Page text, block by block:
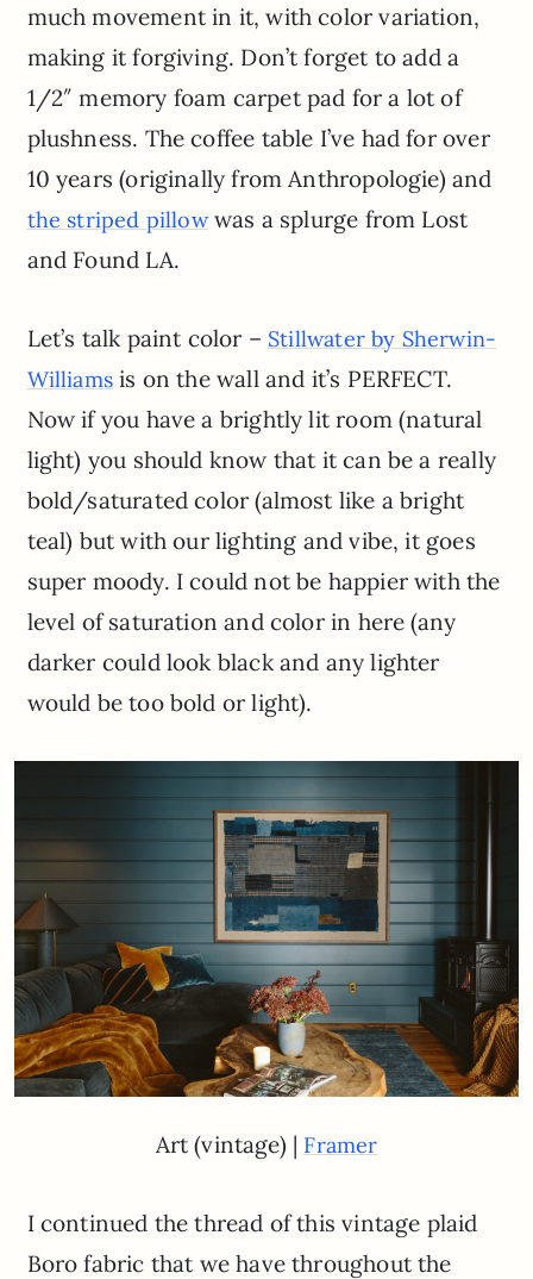
much movement in it, with color variation,
making it forgiving. Don’t forget to add a
1/2″ memory foam carpet pad for a lot of
plushness. The coffee table I’ve had for over
10 years (originally from Anthropologie) and
the striped pillowwas a splurge from Lost
and Found LA.
Let’s talk paint color – Stillwater by Sherwin-
Williams is on the wall and it’s PERFECT.
Now if you have a brightly lit room (natural
light) you should know that it can be a really
bold/saturated color (almost like a bright
teal) but with our lighting and vibe, it goes
super moody. I could not be happier with the
level of saturation and color in here (any
darker could look black and any lighter
would be too bold or light).
Art (vintage) | Framer
I continued the thread of this vintage plaid
Boro fabric that we have throughout the